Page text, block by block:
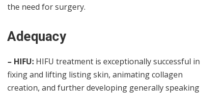
the need for surgery.
Adequacy
– HIFU: HIFU treatment is exceptionally successful in
fixing and lifting listing skin, animating collagen
creation, and further developing generally speaking